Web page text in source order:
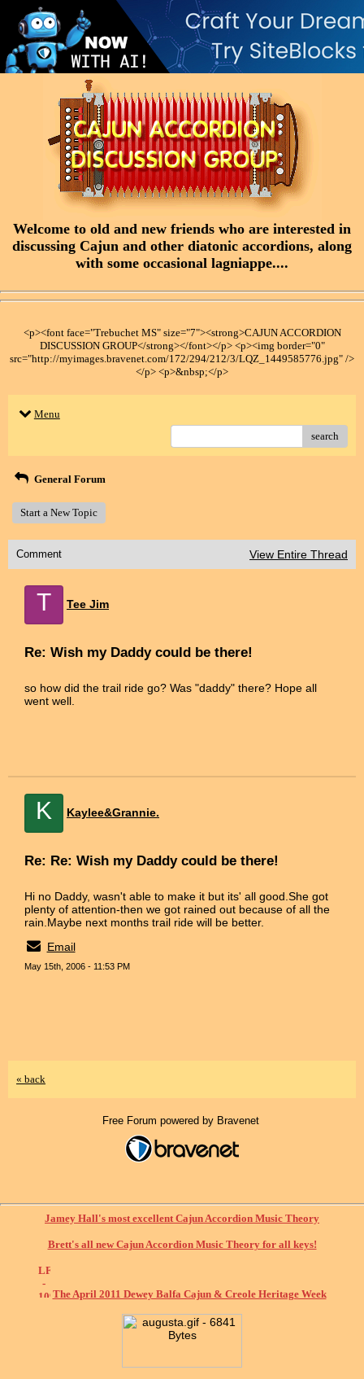
Welcome to old and new friends who are interested in
discussing Cajun and other diatonic accordions, along
with some occasional lagniappe....
<p><font face="Trebuchet MS" size="7"><strong>CAJUN ACCORDION
DISCUSSION GROUP</strong></font></p> <p><img border="0"
src="http://myimages.bravenet.com/172/294/212/3/LQZ_1449585776.jpg" />
</p> <p>&nbsp;</p>
Menu
search
General Forum
Start a New Topic
Comment View Entire Thread
T Tee Jim
Re: Wish my Daddy could be there!
so how did the trail ride go? Was "daddy" there? Hope all
went well.
K Kaylee&Grannie.
Re: Re: Wish my Daddy could be there!
Hi no Daddy, wasn't able to make it but its' all good.She got
plenty of attention-then we got rained out because of all the
rain.Maybe next months trail ride will be better.
Email
May 15th, 2006 - 11:53 PM
« back
Free Forum powered by Bravenet
Jamey Hall's most excellent Cajun Accordion Music Theory
Brett's all new Cajun Accordion Music Theory for all keys!
The April 2011 Dewey Balfa Cajun & Creole Heritage Week